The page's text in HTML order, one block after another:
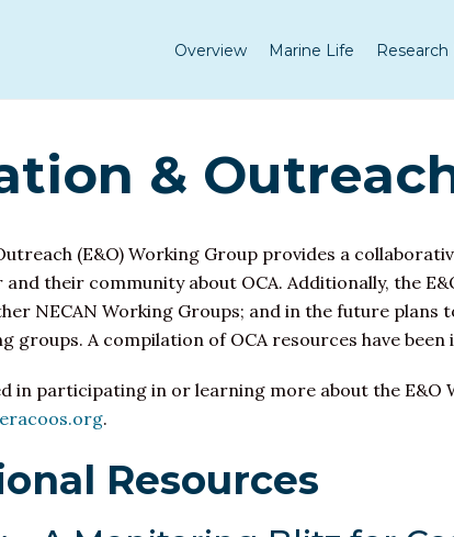
Overview Marine Life
&
(E&O) Working Group provides a
their community about OCA. Additionally, the
NECAN Working Groups; and in the future
groups. A compilation of OCA resources have been
in participating in or learning more about the
.
Resources